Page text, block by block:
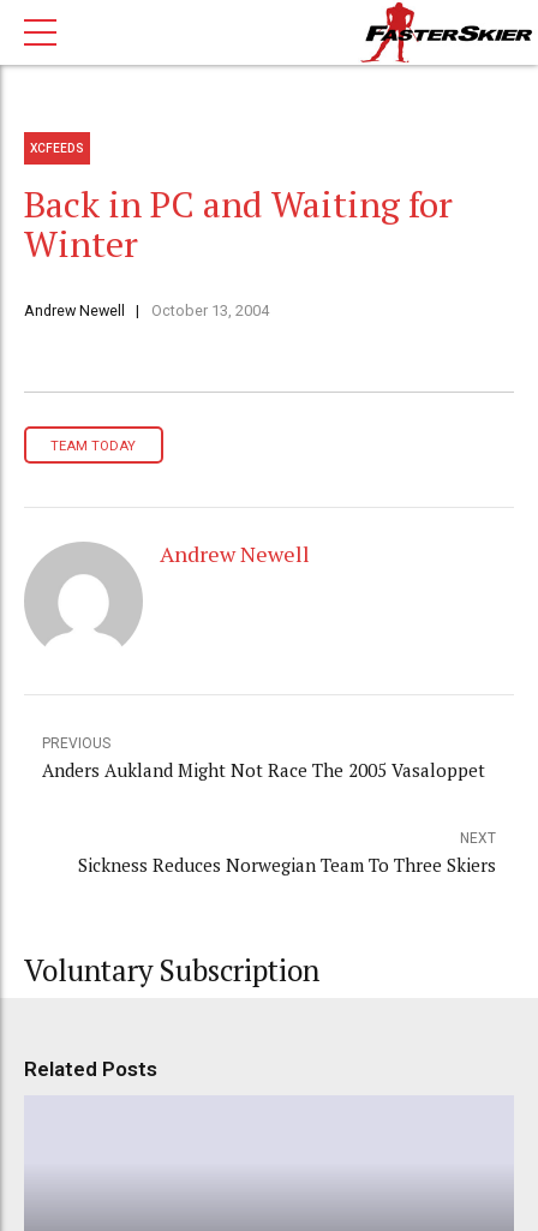
XCFEEDS
Back in PC and Waiting for
Winter
Andrew Newell October 13, 2004
TEAM TODAY
Andrew Newell
PREVIOUS
Anders Aukland Might Not Race The 2005 Vasaloppet
NEXT
Sickness Reduces Norwegian Team To Three Skiers
Voluntary Subscription
Related Posts